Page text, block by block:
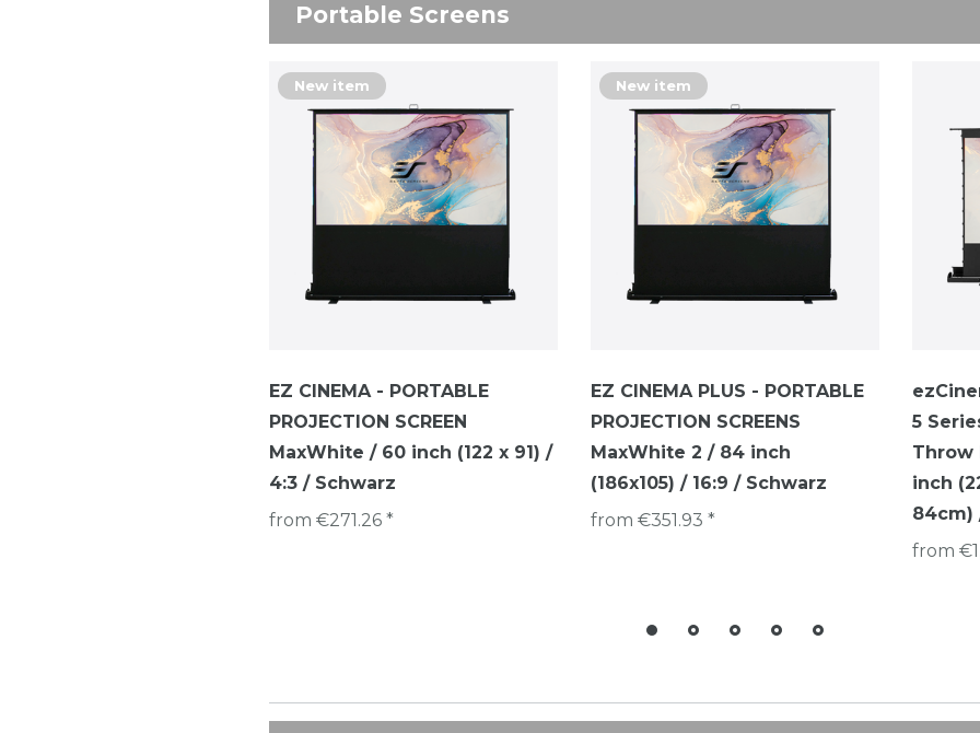
Portable Screens
New item
EZ CINEMA - PORTABLE
PROJECTION SCREEN
MaxWhite / 60 inch (122 x 91) /
4:3 / Schwarz
from €271.26 *
New item
EZ CINEMA PLUS - PORTABLE
PROJECTION SCREENS
MaxWhite 2 / 84 inch
(186x105) / 16:9 / Schwarz
from €351.93 *
5
Throw
inch
84cm)
from